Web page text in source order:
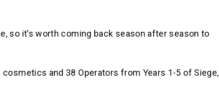
so it’s worth coming back season after season to
and 38 Operators from Years 1-5 of Siege,